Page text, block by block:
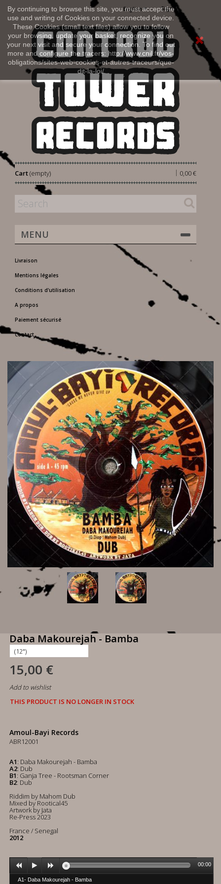
By continuing to browse this site, you must accept the
use and writing of Cookies on your connected device.
These Cookies (small text files) allow you to follow
your browsing, update your basket, recognize you on
your next visit and secure your connection. To find out
more and configure the tracers: http://www.cnil.fr/vos-
obligations/sites-web-cookies-et-autres-traceurs/que-
dit-la-loi/
Sign in
English
Cart 0,00 €
|
(empty)
MENU
Livraison
Mentions légales
Conditions d'utilisation
A propos
Paiement sécurisé
Contact
Daba Makourejah - Bamba
15,00 €
Add to wishlist
THIS PRODUCT IS NO LONGER IN STOCK
Amoul-Bayi Records
ABR12001
A1: Daba Makourejah - Bamba
A2: Dub
B1: Ganja Tree - Rootsman Corner
B2: Dub
Riddim by Mahom Dub
Mixed by Rootical45
Artwork by Jata
Re-Press 2023
France / Senegal
2012
A1- Daba Makourejah - Bamba
00:00